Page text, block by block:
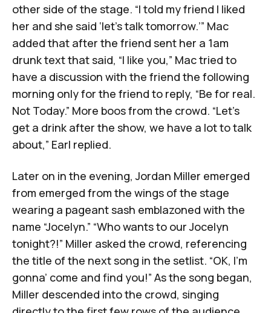
other side of the stage. “I told my friend I liked
her and she said ‘let’s talk tomorrow.’” Mac
added that after the friend sent her a 1am
drunk text that said, “I like you,” Mac tried to
have a discussion with the friend the following
morning only for the friend to reply, “Be for real.
Not Today.” More boos from the crowd. “Let’s
get a drink after the show, we have a lot to talk
about,” Earl replied.
Later on in the evening, Jordan Miller emerged
from emerged from the wings of the stage
wearing a pageant sash emblazoned with the
name “Jocelyn.” “Who wants to our Jocelyn
tonight?!” Miller asked the crowd, referencing
the title of the next song in the setlist. “OK, I’m
gonna’ come and find you!” As the song began,
Miller descended into the crowd, singing